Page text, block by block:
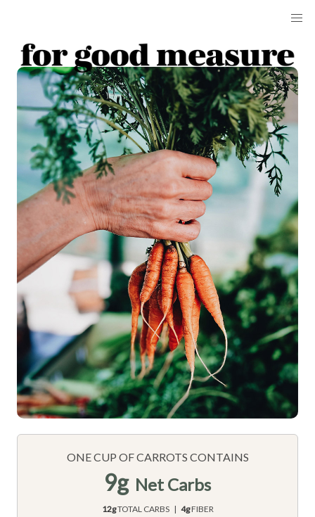
ONE CUP OF CARROTS CONTAINS
9g Net Carbs
12gTOTAL CARBS | 4gFIBER